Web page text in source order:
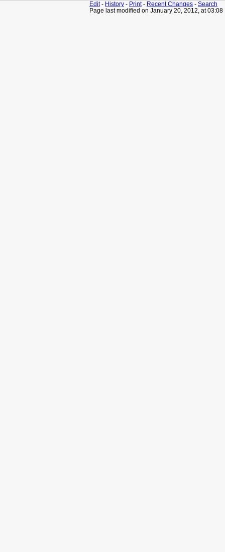
Edit- History - Print- Recent Changes - Search
Page last modified on January 20, 2012, at 03:08